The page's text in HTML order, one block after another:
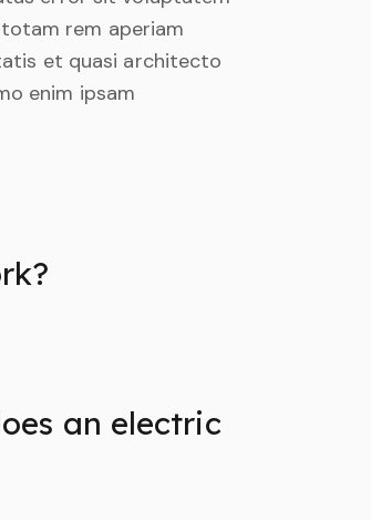
rem aperiam
et quasi architecto
enim ipsam
an electric